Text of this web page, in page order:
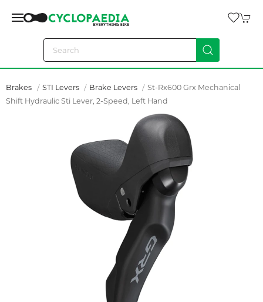
Brakes STI Levers Brake Levers
St-Rx600 Grx Mechanical
Shift Hydraulic Sti Lever, 2-Speed, Left Hand